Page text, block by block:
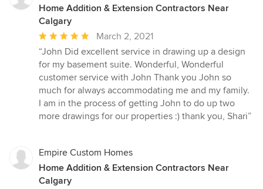
Home Addition & Extension Contractors Near
Calgary
Average
rating:
5
out
of
5
stars
March 2, 2021
“John Did excellent service in drawing up a design
for my basement suite. Wonderful, Wonderful
customer service with John Thank you John so
much for always accommodating me and my family.
I am in the process of getting John to do up two
more drawings for our properties :) thank you, Shari”
Empire Custom Homes
Home Addition & Extension Contractors Near
Calgary